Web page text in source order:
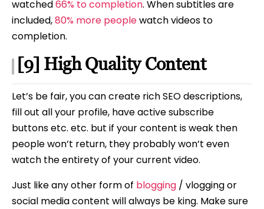
watched66% to completion. When subtitles are
included,80% more peoplewatch videos to
completion.
[9] High Quality Content
Let’s be fair, you can create rich SEO descriptions,
fill out all your profile, have active subscribe
buttons etc. etc. but if your content is weak then
people won’t return, they probably won’t even
watch the entirety of your current video.
Just like any other form of blogging / vlogging or
social media content will always be king. Make sure